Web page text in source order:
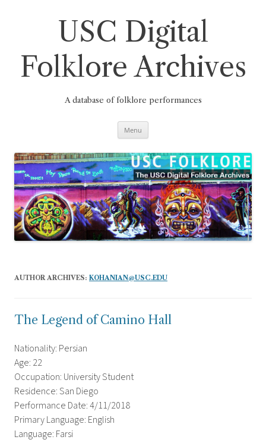
USC Digital
Folklore Archives
A database of folklore performances
Menu
AUTHOR ARCHIVES: KOHANIAN@USC.EDU
The Legend of Camino Hall
Nationality: Persian
Age: 22
Occupation: University Student
Residence: San Diego
Performance Date: 4/11/2018
Primary Language: English
Language: Farsi